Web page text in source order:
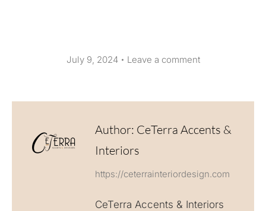
July 9, 2024 Leave a comment
Author: CeTerra Accents &
Interiors
https://ceterrainteriordesign.com
CeTerra Accents & Interiors